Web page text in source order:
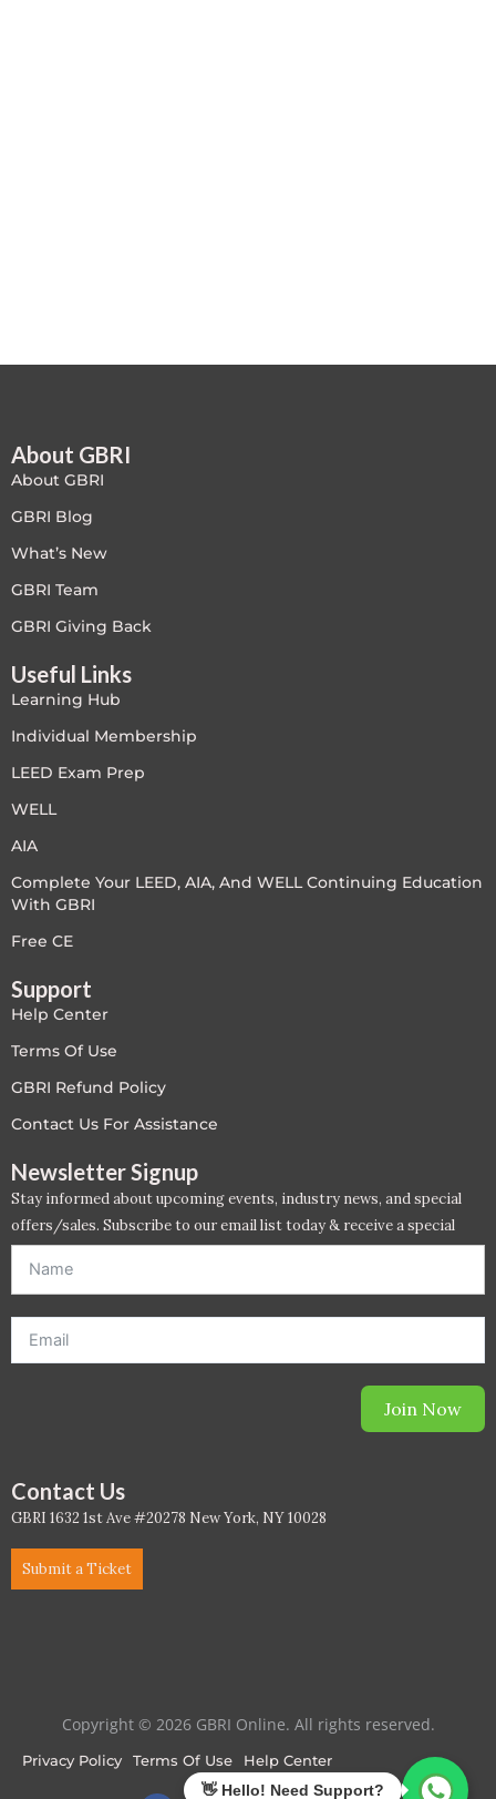
General
Green Buildings
ID+C LEED Specific
Indoor Environment Quality-IEQ
LEED General
LEED Specific
LEED V5
LEED V5
Legacy Courses
PC - Back to Basics
PC - Dynamic Zone
PC - Megaprojects Zone
Project Controls
Sustainability
WELL Exam Prep Live
WELL Specific
About GBRI
About GBRI
GBRI Blog
What’s New
GBRI Team
GBRI Giving Back
Useful Links
Learning Hub
Individual Membership
LEED Exam Prep
WELL
AIA
Complete Your LEED, AIA, And WELL Continuing Education
With GBRI
Free CE
Support
Help Center
Terms Of Use
GBRI Refund Policy
Contact Us For Assistance
Newsletter Signup
Stay informed about upcoming events, industry news, and special
offers/sales. Subscribe to our email list today & receive a special
offer. *Offer will be sent to email address entered below.*
Join Now
Contact Us
GBRI 1632 1st Ave #20278 New York, NY 10028
Submit a Ticket
Copyright © 2026 GBRI Online. All rights reserved.
Privacy Policy Terms Of Use Help Center